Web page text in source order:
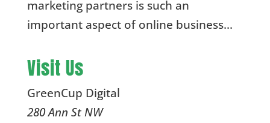
marketing partners is such an
important aspect of online business...
Visit Us
GreenCup Digital
280 Ann St NW